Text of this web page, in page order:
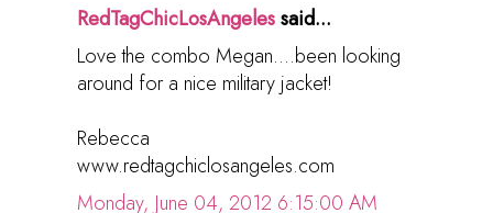
RedTagChicLosAngelessaid...
Love the combo Megan....been looking
around for a nice military jacket!
Rebecca
www.redtagchiclosangeles.com
Monday, June 04, 2012 6:15:00 AM